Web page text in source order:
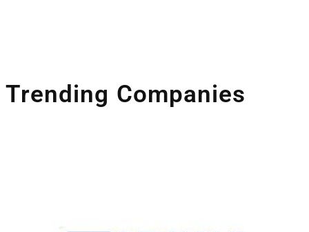
Trending Companies